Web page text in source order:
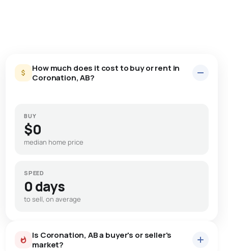
How much does it cost to buy or rent in
Coronation, AB?
BUY
$0
median home price
SPEED
0 days
to sell, on average
Is Coronation, AB a buyer's or seller's
market?